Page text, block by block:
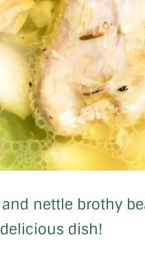
nettle brothy
dish!